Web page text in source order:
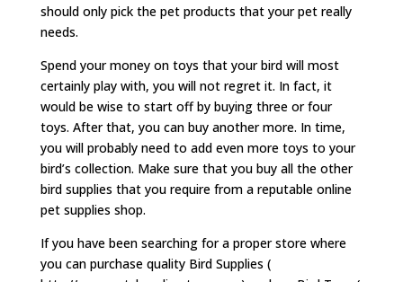
should only pick the pet products that your pet really
needs.
Spend your money on toys that your bird will most
certainly play with, you will not regret it. In fact, it
would be wise to start off by buying three or four
toys. After that, you can buy another more. In time,
you will probably need to add even more toys to your
bird’s collection. Make sure that you buy all the other
bird supplies that you require from a reputable online
pet supplies shop.
If you have been searching for a proper store where
you can purchase quality Bird Supplies (